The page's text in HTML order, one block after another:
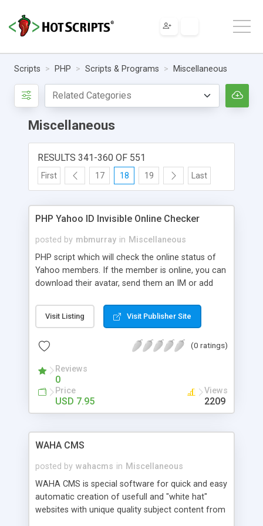
Scripts PHP Scripts & Programs Miscellaneous
Miscellaneous
RESULTS 341-360 OF 551
First 17 18 19 Last
PHP Yahoo ID Invisible Online Checker
posted by mbmurray in Miscellaneous
PHP script which will check the online status of
Yahoo members. If the member is online, you can
download their avatar, send them an IM or add
Visit Listing Visit Publisher Site
(0 ratings)
Reviews
0
Price
USD 7.95
Views
2209
WAHA CMS
posted by wahacms in Miscellaneous
WAHA CMS is special software for quick and easy
automatic creation of usefull and "white hat"
websites with unique quality subject content from